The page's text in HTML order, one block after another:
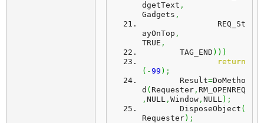
dgetText ,
Gadgets ,
ayOnTop ,
TRUE ,
	TAG_END
) ) )
return
( -99 ) ;
	Result
=DoMetho
d ( Requester , RM_OPENREQ
, NULL , Window , NULL) ;
	DisposeObject
(
Requester) ;